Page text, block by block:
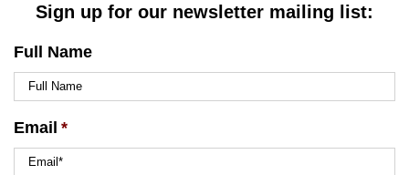
Sign up for our newsletter mailing list:
Full Name
Email *